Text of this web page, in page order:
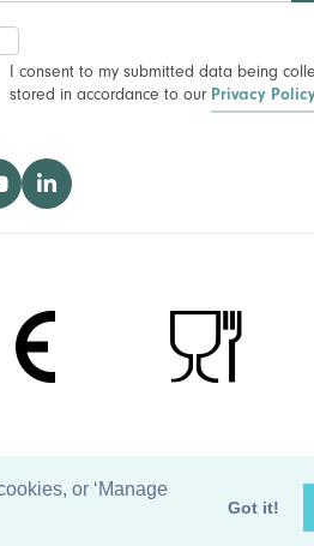
or ‘Manage
Got it!
I consent to my submitted data being
stored in accordance to our Privacy
Waypoint Digital